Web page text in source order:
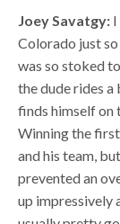
Joey Savatgy:
Colorado just
was so stoked
the dude rides
finds himself on
Winning the
and his team,
prevented an
up impressively